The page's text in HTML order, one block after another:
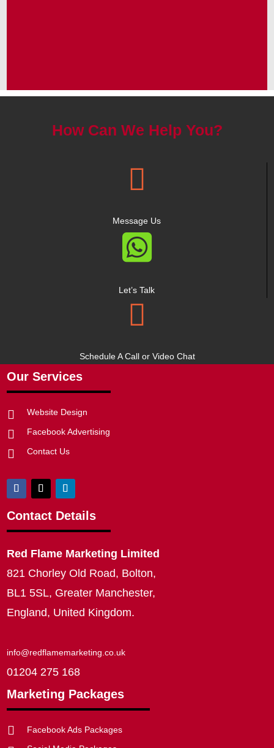
How Can We Help You?

Message Us

Let’s Talk

Schedule A Call or Video Chat
Our Services
 Website Design
 Facebook Advertising
 Contact Us
Contact Details
Red Flame Marketing Limited
821 Chorley Old Road, Bolton,
BL1 5SL, Greater Manchester,
England, United Kingdom.
info@redflamemarketing.co.uk
01204 275 168
Marketing Packages
 Facebook Ads Packages